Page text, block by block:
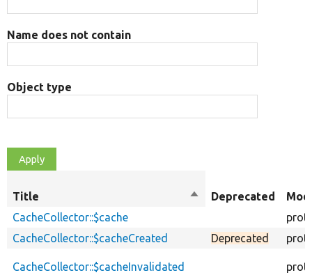
Name does not contain
Object type
Title
SortDeprecated
CacheCollector::$cache
CacheCollector::$cacheCreated
Deprecated
CacheCollector::$cacheInvalidated